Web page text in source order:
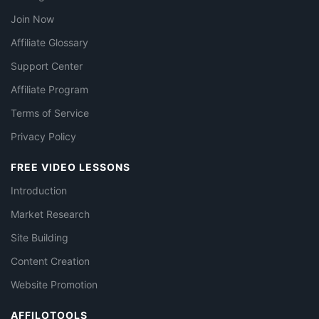
Join Now
Affiliate Glossary
Support Center
Affiliate Program
Terms of Service
Privacy Policy
FREE VIDEO LESSONS
Introduction
Market Research
Site Building
Content Creation
Website Promotion
AFFILOTOOLS